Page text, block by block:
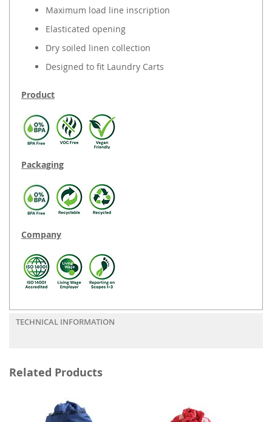
Maximum load line inscription
Elasticated opening
Dry soiled linen collection
Designed to fit Laundry Carts
Product
Packaging
Company
TECHNICAL INFORMATION
Related Products